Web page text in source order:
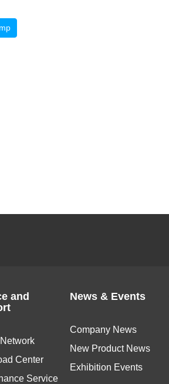
and
Center
Service
News & Events
Company News
New Product News
Exhibition Events